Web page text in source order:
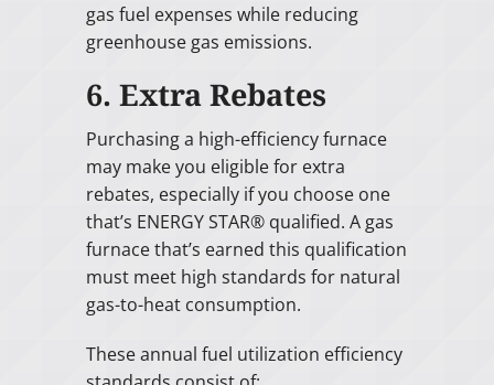
gas fuel expenses while reducing
greenhouse gas emissions.
6. Extra Rebates
Purchasing a high-efficiency furnace
may make you eligible for extra
rebates, especially if you choose one
that’s ENERGY STAR® qualified. A gas
furnace that’s earned this qualification
must meet high standards for natural
gas-to-heat consumption.
These annual fuel utilization efficiency